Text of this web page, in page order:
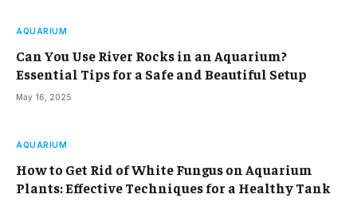
AQUARIUM
Can You Use River Rocks in an Aquarium?
Essential Tips for a Safe and Beautiful Setup
May 16, 2025
AQUARIUM
How to Get Rid of White Fungus on Aquarium
Plants: Effective Techniques for a Healthy Tank